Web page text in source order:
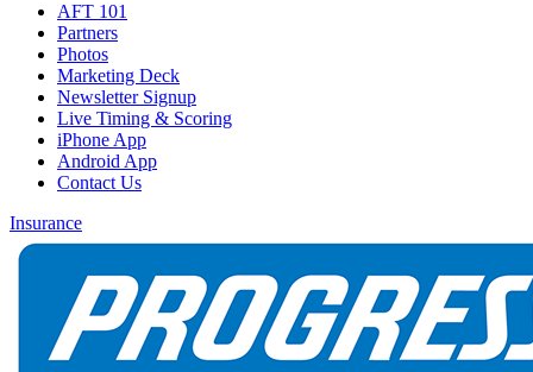
AFT 101
Partners
Photos
Marketing Deck
Newsletter Signup
Live Timing & Scoring
iPhone App
Android App
Contact Us
Insurance